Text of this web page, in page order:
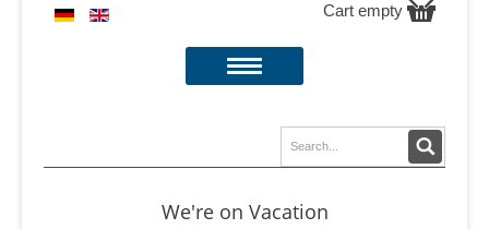
Cart empty
We're on Vacation